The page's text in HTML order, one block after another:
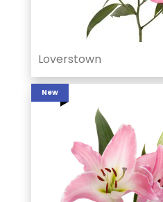
Loverstown
New